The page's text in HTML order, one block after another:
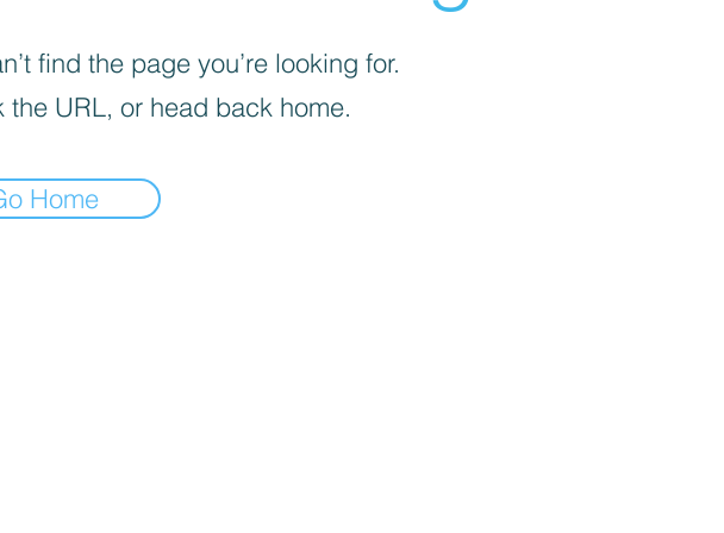
find the page you’re looking for.
the URL, or head back home.
Home